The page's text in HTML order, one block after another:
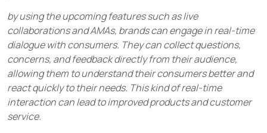
by using the upcoming features such as live
collaborations and AMAs, brands can engage in real-time
dialogue with consumers. They can collect questions,
concerns, and feedback directly from their audience,
allowing them to understand their consumers better and
react quickly to their needs. This kind of real-time
interaction can lead to improved products and customer
service.